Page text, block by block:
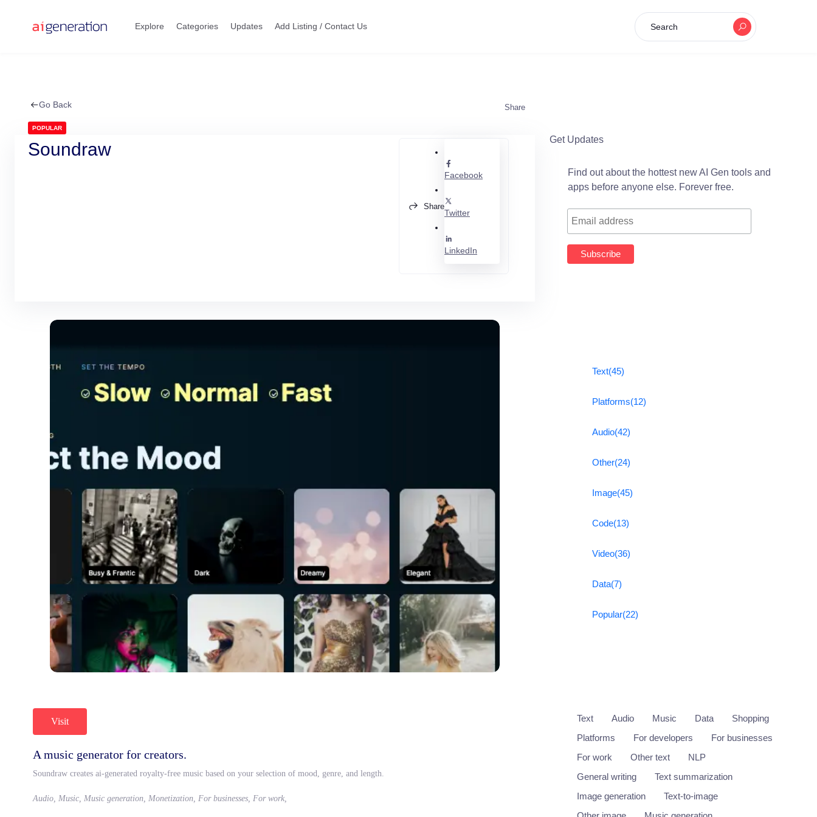
Explore Categories Updates Add Listing / Contact Us Search
Go Back Share
POPULAR
Soundraw
Share
Facebook
Twitter
LinkedIn
Visit
A music generator for creators.
Soundraw creates ai-generated royalty-free music based on your selection of mood, genre, and length.
Audio, Music, Music generation, Monetization, For businesses, For work,
Get Updates
Find out about the hottest new AI Gen tools and
apps before anyone else. Forever free.
Text(45)
Platforms(12)
Audio(42)
Other(24)
Image(45)
Code(13)
Video(36)
Data(7)
Popular(22)
Text Audio Music Data
Shopping
Platforms
For developers
For businesses
For work
Other text
NLP
General writing
Text summarization
Image generation
Text-to-image